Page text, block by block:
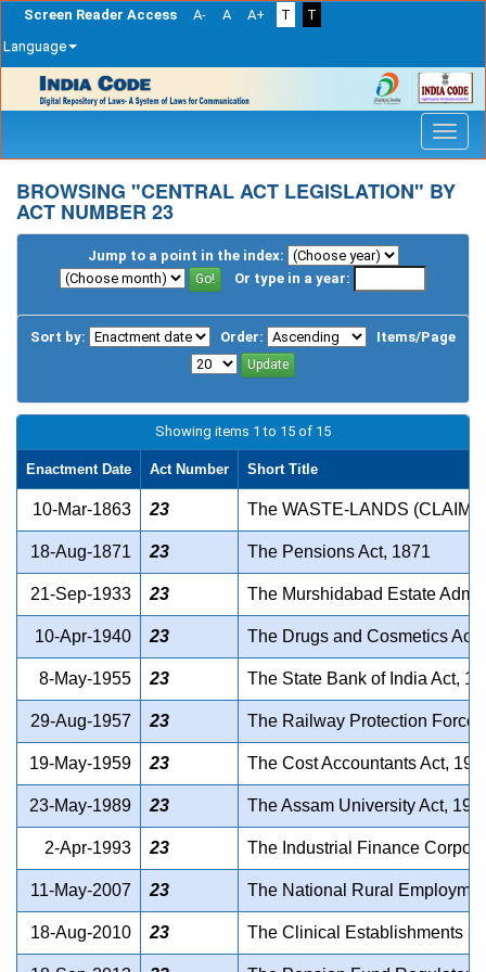
Screen Reader Access A- A A+ T
T
Language
navigation
BROWSING "CENTRAL ACT LEGISLATION" BY
ACT NUMBER 23
Jump to a point in the index:
Or type in a year:
Sort by: Order: Items/Page
Showing items 1 to 15 of 15
Enactment Date Act Number Short Title
10-Mar-1863 23 The WASTE-LANDS
18-Aug-1871 23 The Pensions Act, 1871
21-Sep-1933 23 The Murshidabad Estate
10-Apr-1940 23 The Drugs and Cosmetics Act,
8-May-1955 23 The State Bank of India Act,
29-Aug-1957 23 The Railway Protection Force
19-May-1959 23 The Cost Accountants Act,
23-May-1989 23 The Assam University Act,
2-Apr-1993 23 The Industrial Finance
11-May-2007 23 The National Rural
18-Aug-2010 23 The Clinical Establishments